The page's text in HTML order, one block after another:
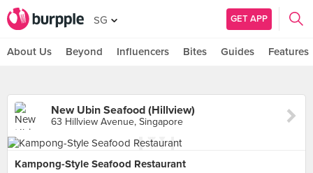
SG GET APP
About Us Beyond Influencers Bites Guides Features
New Ubin Seafood (Hillview)
63 Hillview Avenue, Singapore
Kampong-Style Seafood Restaurant